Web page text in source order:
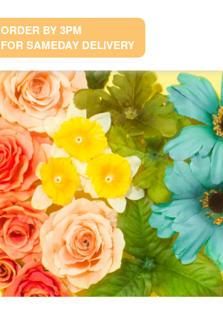
ORDER BY 3PM
FOR SAMEDAY DELIVERY